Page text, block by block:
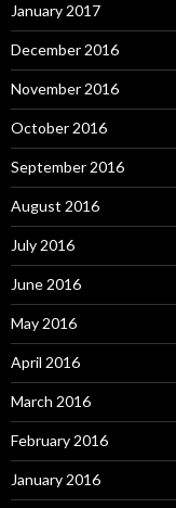
January 2017
December 2016
November 2016
October 2016
September 2016
August 2016
July 2016
June 2016
May 2016
April 2016
March 2016
February 2016
January 2016